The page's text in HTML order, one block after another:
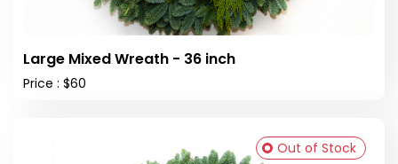
Large Mixed Wreath - 36 inch
Price : $60
Out of Stock